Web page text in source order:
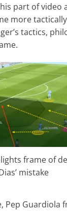
part of video
more
tactics,
frame of
mistake
Pep Guardiola